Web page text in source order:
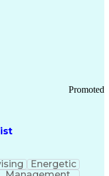
Promoted
Energetic